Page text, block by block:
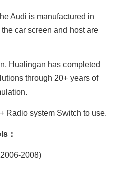
Audi is manufactured in
car screen and host are
Hualingan has completed
through 20+ years of
Radio system Switch to use.
：
2008)